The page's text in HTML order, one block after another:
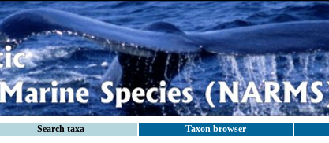
Search taxa Taxon browser